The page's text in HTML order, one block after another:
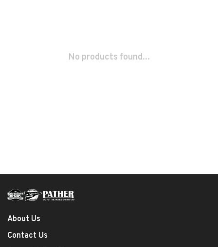
No products found...
About Us
Contact Us